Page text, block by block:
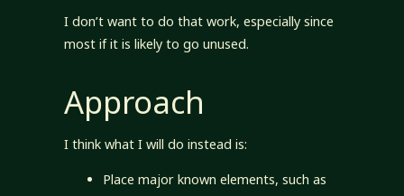
I don’t want to do that work, especially since
most if it is likely to go unused.
Approach
I think what I will do instead is:
Place major known elements, such as